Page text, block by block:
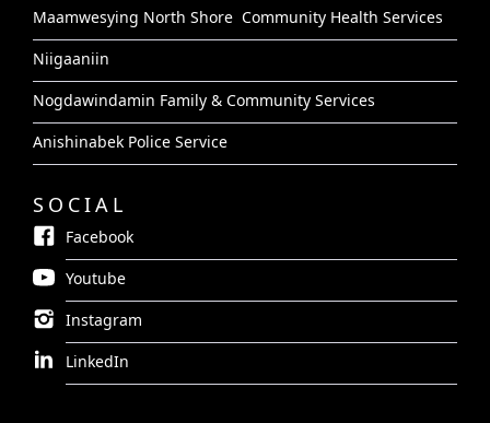
Maamwesying North Shore Community Health Services
Niigaaniin
Nogdawindamin Family & Community Services
Anishinabek Police Service
SOCIAL
Facebook
Youtube
Instagram
LinkedIn